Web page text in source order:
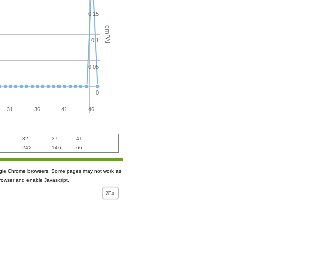
emPAI
31 36 41 46
0
0.05
0.1
0.15
32 37 41
242 146 66
Chrome browsers. Some pages may not work as
and enable Javascript.